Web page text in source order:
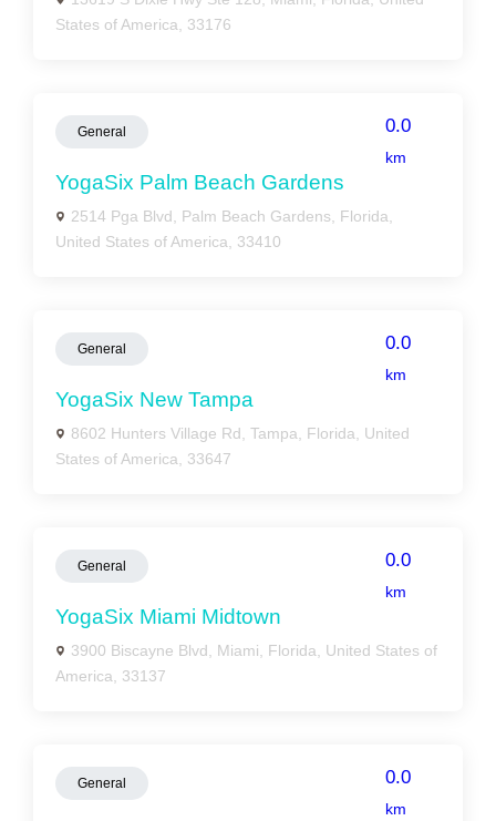
States of America, 33176
General 0.0
km
YogaSix Palm Beach Gardens
2514 Pga Blvd, Palm Beach Gardens, Florida,
United States of America, 33410
General 0.0
km
YogaSix New Tampa
8602 Hunters Village Rd, Tampa, Florida, United
States of America, 33647
General 0.0
km
YogaSix Miami Midtown
3900 Biscayne Blvd, Miami, Florida, United States of
America, 33137
General 0.0
km